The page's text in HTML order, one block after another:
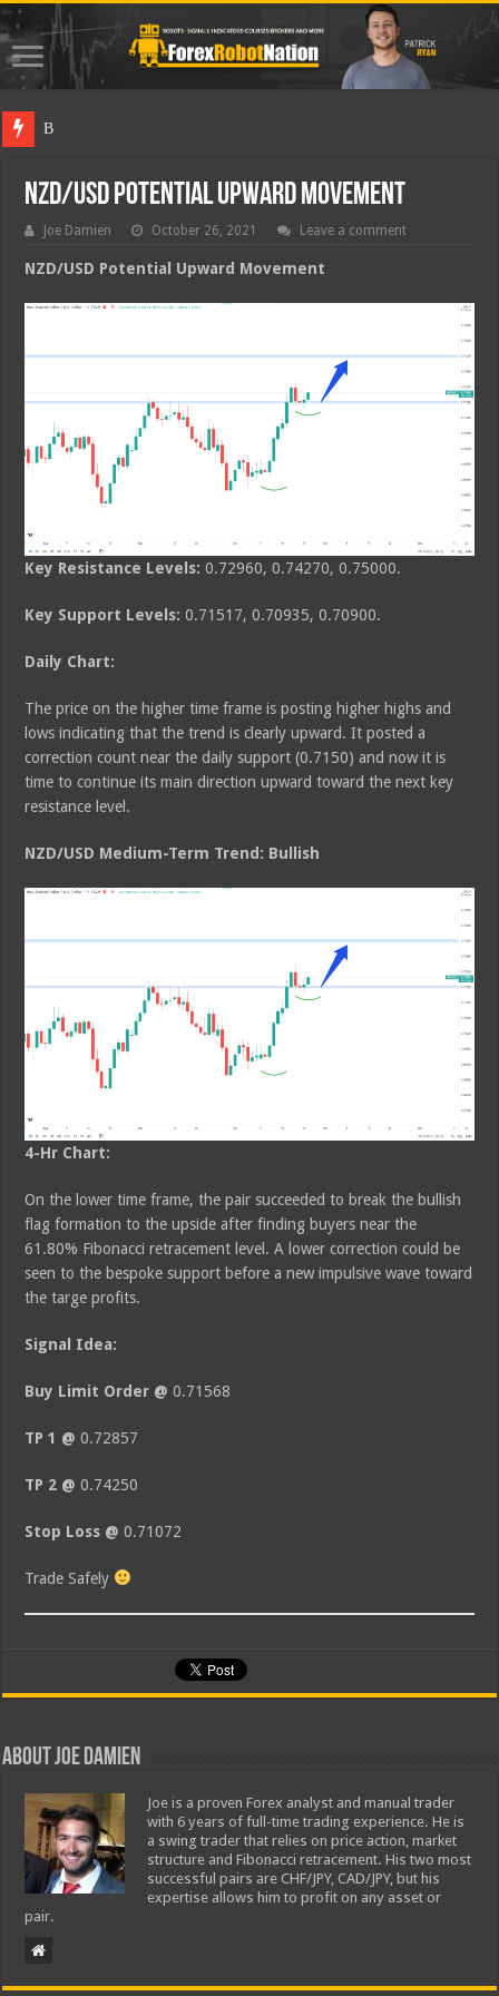
Best Fore
NZD/USD Potential Upward Movement
Joe Damien October 26, 2021 Leave a comment
NZD/USD Potential Upward Movement
Key Resistance Levels: 0.72960, 0.74270, 0.75000.
Key Support Levels:0.71517, 0.70935, 0.70900.
Daily Chart:
The price on the higher time frame is posting higher highs and
lows indicating that the trend is clearly upward. It posted a
correction count near the daily support (0.7150) and now it is
time to continue its main direction upward toward the next key
resistance level.
NZD/USD Medium-Term Trend: Bullish
4-Hr Chart:
On the lower time frame, the pair succeeded to break the bullish
flag formation to the upside after finding buyers near the
61.80% Fibonacci retracement level. A lower correction could be
seen to the bespoke support before a new impulsive wave toward
the targe profits.
Signal Idea:
Buy Limit Order @ 0.71568
TP 1 @ 0.72857
TP 2 @0.74250
Stop Loss @0.71072
Trade Safely
About Joe Damien
Joe is a proven Forex analyst and manual trader
with 6 years of full-time trading experience. He is
a swing trader that relies on price action, market
structure and Fibonacci retracement. His two most
successful pairs are CHF/JPY, CAD/JPY, but his
expertise allows him to profit on any asset or
pair.